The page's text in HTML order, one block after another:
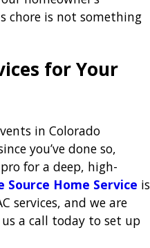
chore is not something
for Your
in Colorado
you’ve done so,
for a deep, high-
Source Home Service is
services, and we are
a call today to set up